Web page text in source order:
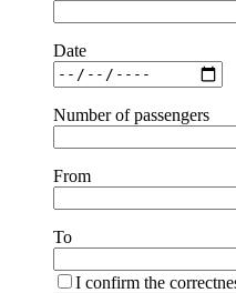
Date
Number of passengers
From
To
I confirm the